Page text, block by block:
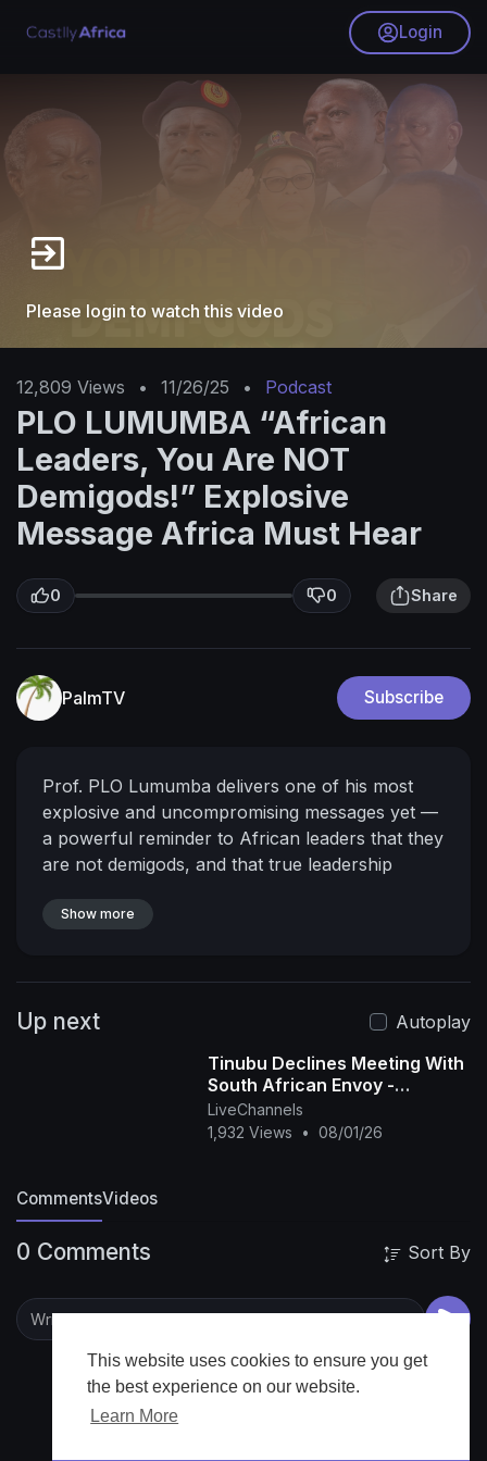
This website uses cookies to ensure you get
the best experience on our website.
Learn More
Login
Please login to watch this video
12,809 Views • 11/26/25 • Podcast
PLO LUMUMBA “African
Leaders, You Are NOT
Demigods!” Explosive
Message Africa Must Hear
0 0 Share
PalmTV Subscribe
Prof. PLO Lumumba delivers one of his most
explosive and uncompromising messages yet —
a powerful reminder to African leaders that they
are not demigods, and that true leadership
Don’t forget to Like, Share, and Subscribe for
speeches: [
https://youtu.be/sib4YPDl5i8?si=-
https://youtu.be/d3g712T3IoM?
si=wrwQl3cCEaZb1xgg
https://youtu.be/KmjLqeg8mqI?
[youtube.com/channel/UCXyaLr3VGAj3Uwme6
#AfricanLeadership #AfricaSpeaks
Show more
Up next
Autoplay
Tinubu Declines Meeting With
South African Envoy -
Abdulkadir
LiveChannels
1,932 Views
• 08/01/26
CommentsVideos
0 Comments Sort By